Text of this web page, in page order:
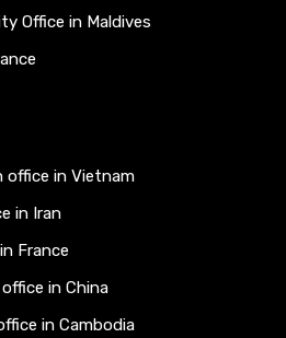
Office in Maldives
office in Vietnam
in Iran
France
in China
in Cambodia